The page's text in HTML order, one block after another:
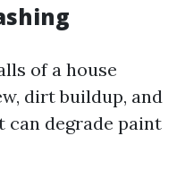
of a house
dirt buildup, and
degrade paint